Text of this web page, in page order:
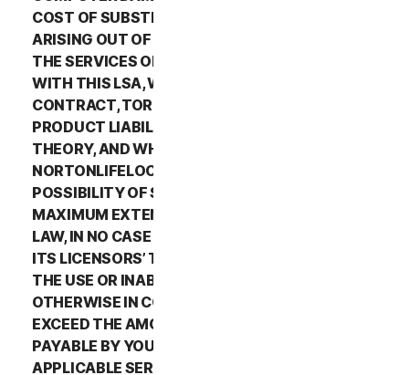
COST OF SUBSTITUTE SERVICES OF ANY KIND
ARISING OUT OF THE USE OR INABILITY TO USE
THE SERVICES OR OTHERWISE IN CONNECTION
WITH THIS LSA, WHETHER BASED ON WARRANTY,
CONTRACT, TORT (INCLUDING NEGLIGENCE),
PRODUCT LIABILITY OR ANY OTHER LEGAL
THEORY, AND WHETHER OR NOT
NORTONLIFELOCK HAS BEEN ADVISED OF THE
POSSIBILITY OF SUCH DAMAGES. TO THE
MAXIMUM EXTENT PERMITTED BY APPLICABLE
LAW, IN NO CASE SHALL NORTONLIFELOCK’S OR
ITS LICENSORS’ TOTAL LIABILITY ARISING OUT OF
THE USE OR INABILITY TO USE THE SERVICES OR
OTHERWISE IN CONNECTION WITH THIS LSA
EXCEED THE AMOUNTS THAT YOU PAID OR ARE
PAYABLE BY YOU TO NORTONLIFELOCK FOR THE
APPLICABLE SERVICES FOR THE APPLICABLE